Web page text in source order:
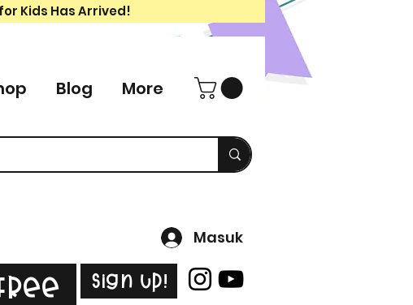
Kids Has Arrived!
Blog More
Masuk
Sign Up!